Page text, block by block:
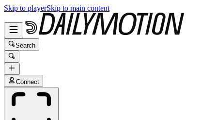
Skip to playerSkip to main content
Search
Connect